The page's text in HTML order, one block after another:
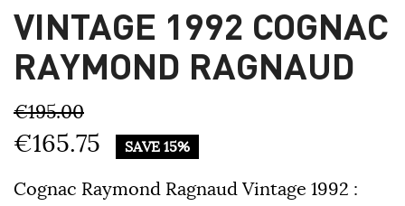
VINTAGE 1992 COGNAC
RAYMOND RAGNAUD
€195.00
€165.75 SAVE 15%
Cognac Raymond Ragnaud Vintage 1992 :